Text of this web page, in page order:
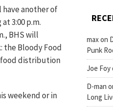
another of
3:00 p.m.
BHS will
the Bloody Food
food distribution
weekend or in
maxon
Punk
Joe Foy
D-man
Long